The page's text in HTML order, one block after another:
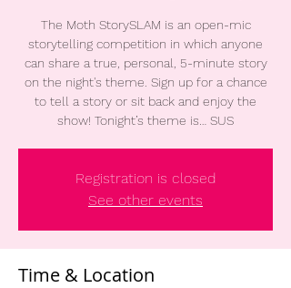
The Moth StorySLAM is an open-mic
storytelling competition in which anyone
can share a true, personal, 5-minute story
on the night's theme. Sign up for a chance
to tell a story or sit back and enjoy the
show! Tonight’s theme is… SUS
Registration is closed
See other events
Time & Location